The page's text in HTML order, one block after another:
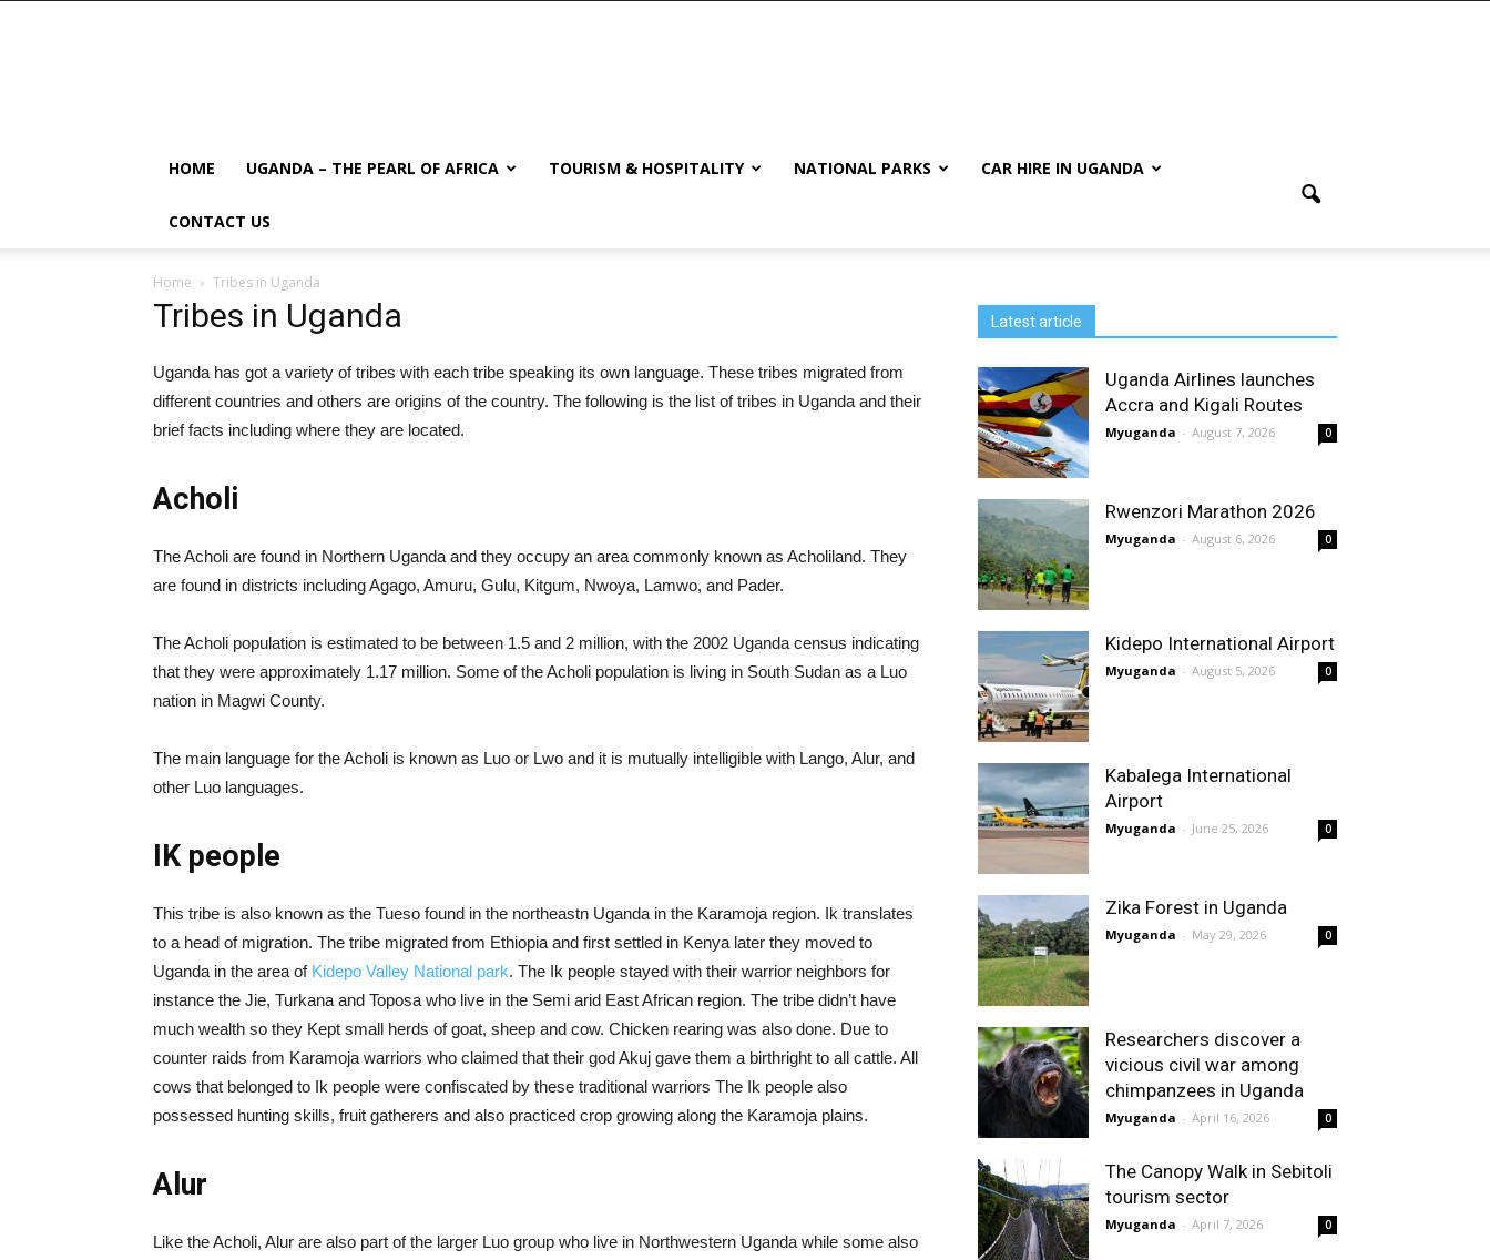
HOME UGANDA – THE PEARL OF AFRICA TOURISM & HOSPITALITY NATIONAL PARKS CAR HIRE IN UGANDA
CONTACT US
Home Tribes in Uganda
Tribes in Uganda
Uganda has got a variety of tribes with each tribe speaking its own language. These tribes migrated from
different countries and others are origins of the country. The following is the list of tribes in Uganda and their
brief facts including where they are located.
Acholi
The Acholi are found in Northern Uganda and they occupy an area commonly known as Acholiland. They
are found in districts including Agago, Amuru, Gulu, Kitgum, Nwoya, Lamwo, and Pader.
The Acholi population is estimated to be between 1.5 and 2 million, with the 2002 Uganda census indicating
that they were approximately 1.17 million. Some of the Acholi population is living in South Sudan as a Luo
nation in Magwi County.
The main language for the Acholi is known as Luo or Lwo and it is mutually intelligible with Lango, Alur, and
other Luo languages.
IK people
This tribe is also known as the Tueso found in the northeastn Uganda in the Karamoja region. Ik translates
to a head of migration. The tribe migrated from Ethiopia and first settled in Kenya later they moved to
Uganda in the area of Kidepo Valley National park. The Ik people stayed with their warrior neighbors for
instance the Jie, Turkana and Toposa who live in the Semi arid East African region. The tribe didn’t have
much wealth so they Kept small herds of goat, sheep and cow. Chicken rearing was also done. Due to
counter raids from Karamoja warriors who claimed that their god Akuj gave them a birthright to all cattle. All
cows that belonged to Ik people were confiscated by these traditional warriors The Ik people also
possessed hunting skills, fruit gatherers and also practiced crop growing along the Karamoja plains.
Alur
Like the Acholi, Alur are also part of the larger Luo group who live in Northwestern Uganda while some also
Latest article
Uganda Airlines launches
Accra and Kigali Routes
Myuganda - August 7, 2026 0
Rwenzori Marathon 2026
Myuganda - August 6, 2026 0
Kidepo International Airport
Myuganda - August 5, 2026 0
Kabalega International
Airport
Myuganda - June 25, 2026 0
Zika Forest in Uganda
Myuganda - May 29, 2026 0
Researchers discover a
vicious civil war among
chimpanzees in Uganda
Myuganda - April 16, 2026 0
The Canopy Walk in Sebitoli
tourism sector
Myuganda - April 7, 2026 0